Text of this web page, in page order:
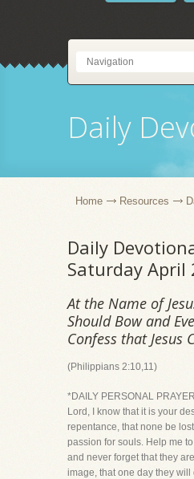
Daily
Home Resources
Daily
Saturday April
At the Name of
Should Bow and
Confess that Jesus
(Philippians 2:10,11)
*DAILY PERSONAL
Lord, I know that it is your
repentance, that none be
passion for souls. Help me
and never forget that they
image, that one day they